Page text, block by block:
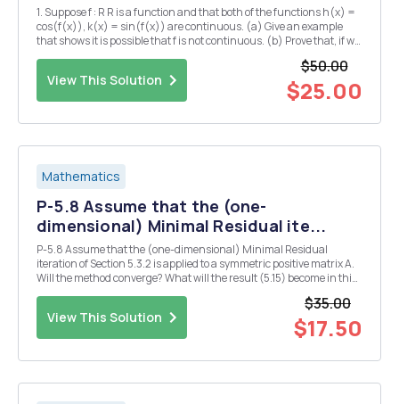
1. Suppose f : R R is a function and that both of the functions h(x) =
cos(f(x)), k(x) = sin(f(x)) are continuous. (a) Give an example
that shows it is possible that f is not continuous. (b) Prove that, if we
View This Solution
$50.00
$25.00
Mathematics
P-5.8 Assume that the (one-
dimensional) Minimal Residual ite...
P-5.8 Assume that the (one-dimensional) Minimal Residual
iteration of Section 5.3.2 is applied to a symmetric positive matrix A.
Will the method converge? What will the result (5.15) become in this
View This Solution
$35.00
$17.50